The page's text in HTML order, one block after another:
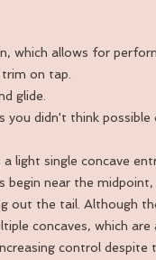
which allows for
on tap.
glide.
didn't think possible
light single concave
near the midpoint,
out the tail. Although
concaves, which
control despite